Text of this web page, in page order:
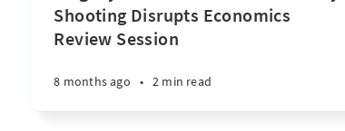
Shooting Disrupts Economics
Review Session
8 months ago • 2 min read